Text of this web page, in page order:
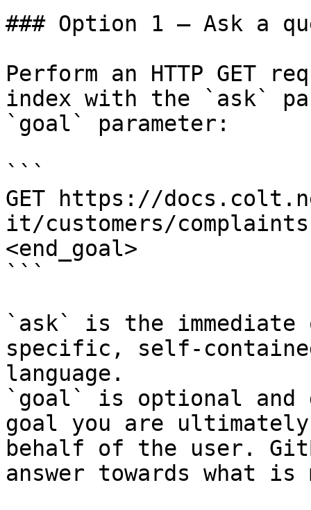
### Option 1 — Ask a
Perform an HTTP GET
index with the `ask`
`goal` parameter:
```
GET https://
it/customers/
<end_goal>
```
`ask` is the
specific, self-
language.
`goal` is optional and
goal you are
behalf of the user.
answer towards what